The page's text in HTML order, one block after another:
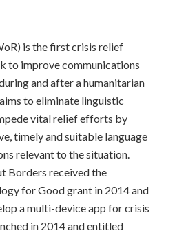
is the first crisis relief
to improve communications
and after a humanitarian
to eliminate linguistic
vital relief efforts by
timely and suitable language
relevant to the situation.
Borders received the
for Good grant in 2014 and
a multi-device app for crisis
in 2014 and entitled